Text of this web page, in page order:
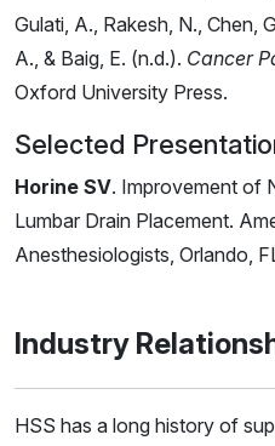
Gulati, A., Rakesh, N., Chen,
A., & Baig, E. (n.d.). Cancer
Oxford University Press.
Selected
Horine SV. Improvement of
Lumbar Drain Placement.
Anesthesiologists, Orlando,
Industry
HSS has a long history of